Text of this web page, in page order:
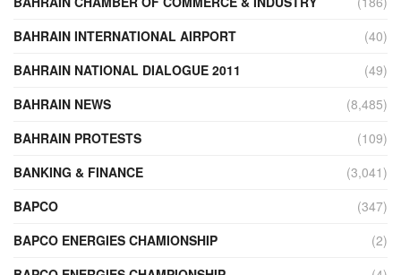
BAHRAIN INTERNATIONAL AIRPORT
(40)
BAHRAIN NATIONAL DIALOGUE 2011
(49)
BAHRAIN NEWS
(8,485)
BAHRAIN PROTESTS
(109)
BANKING & FINANCE
(3,041)
BAPCO
(347)
BAPCO ENERGIES CHAMIONSHIP
(2)